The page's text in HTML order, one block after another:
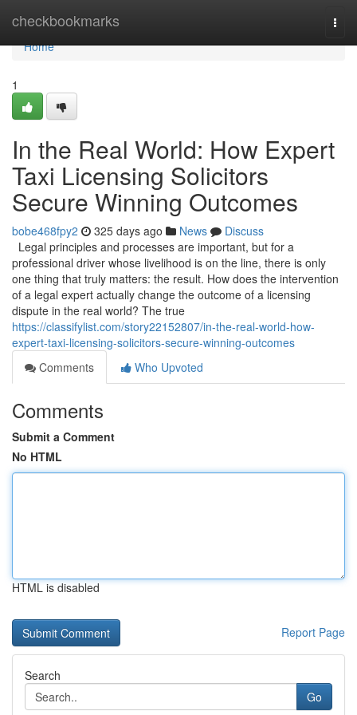
checkbookmarks
Home
Home
1
In the Real World: How Expert
Taxi Licensing Solicitors
Secure Winning Outcomes
bobe468fpy2 325 days ago News
Discuss
Legal principles and processes are important, but for a
professional driver whose livelihood is on the line, there is only
one thing that truly matters: the result. How does the intervention
of a legal expert actually change the outcome of a licensing
dispute in the real world? The true
https://classifylist.com/story22152807/in-the-real-world-how-
expert-taxi-licensing-solicitors-secure-winning-outcomes
Comments
Who Upvoted
Comments
Submit a Comment
No HTML
HTML is disabled
Report Page
Search
Go